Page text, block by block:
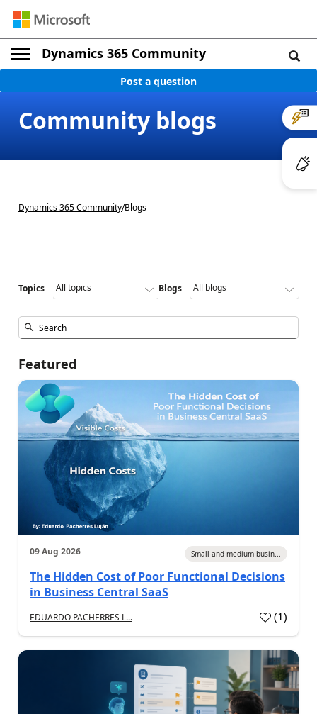
Dynamics 365 Community
Post a question
Community blogs
Dynamics 365 Community/Blogs
Topics Blogs
Featured
09 Aug 2026 Small and medium busin...
The Hidden Cost of Poor Functional Decisions
in Business Central SaaS
EDUARDO PACHERRES L... (1)